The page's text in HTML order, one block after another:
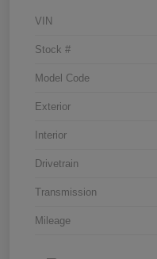
VIN
Stock #
Model Code
Exterior
Interior
Drivetrain
Transmission
Mileage